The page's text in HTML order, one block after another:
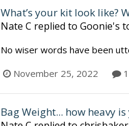
What’s your kit look like?
Nate C replied to Goonie's
No wiser words have been
November 25, 2022
Bag Weight... how heavy